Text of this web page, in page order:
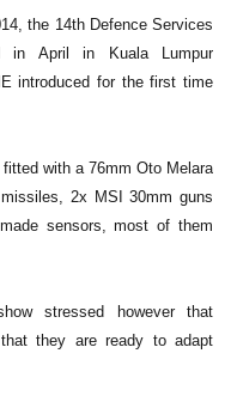
the 14th Defence Services
in April in Kuala Lumpur
introduced for the first time
with a 76mm Oto Melara
2x MSI 30mm guns
sensors, most of them
stressed however that
they are ready to adapt